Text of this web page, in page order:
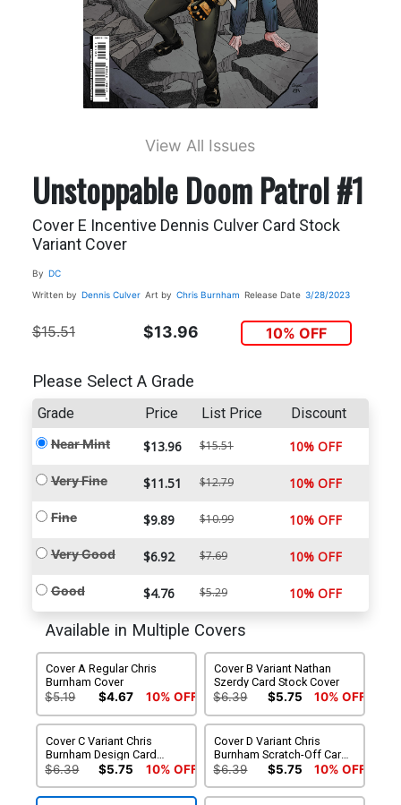
View All Issues
Unstoppable Doom Patrol #1
Cover E Incentive Dennis Culver Card Stock
Variant Cover
By DC
Written by Dennis Culver Art by Chris Burnham Release Date 3/28/2023
$15.51 $13.96 10% OFF
Please Select A Grade
Grade Price List Price Discount
Near Mint $13.96 $15.51 10% OFF
Very Fine $11.51 $12.79 10% OFF
Fine $9.89 $10.99 10% OFF
Very Good $6.92 $7.69 10% OFF
Good $4.76 $5.29 10% OFF
Available in Multiple Covers
Cover A Regular Chris
Burnham Cover
$5.19 $4.67 10% OFF
Cover B Variant Nathan
Szerdy Card Stock Cover
$6.39 $5.75 10% OFF
Cover C Variant Chris
Burnham Design Card
Stock Cover
$6.39 $5.75 10% OFF
Cover D Variant Chris
Burnham Scratch-Off Card
Stock Cover (5 Intermixed
$6.39 $5.75 10% OFF